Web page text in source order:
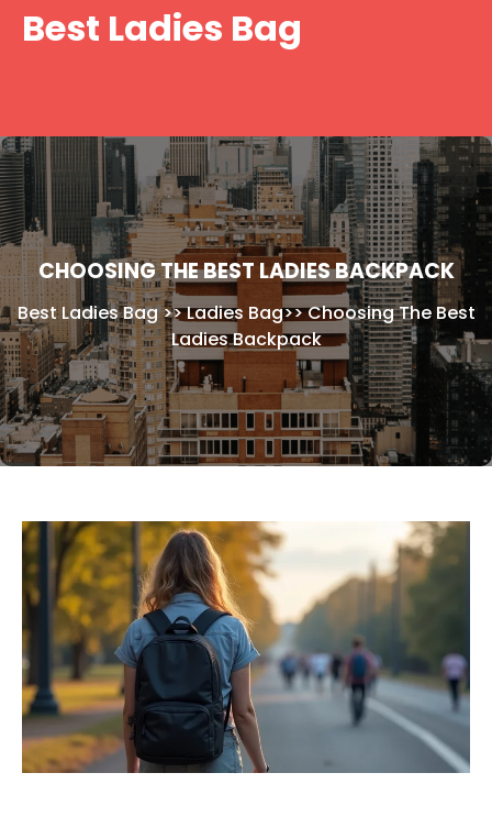
SkipBest Ladies Bag
CHOOSING THE BEST LADIES BACKPACK
Best Ladies Bag>>Ladies Bag>>Choosing The Best
Ladies Backpack